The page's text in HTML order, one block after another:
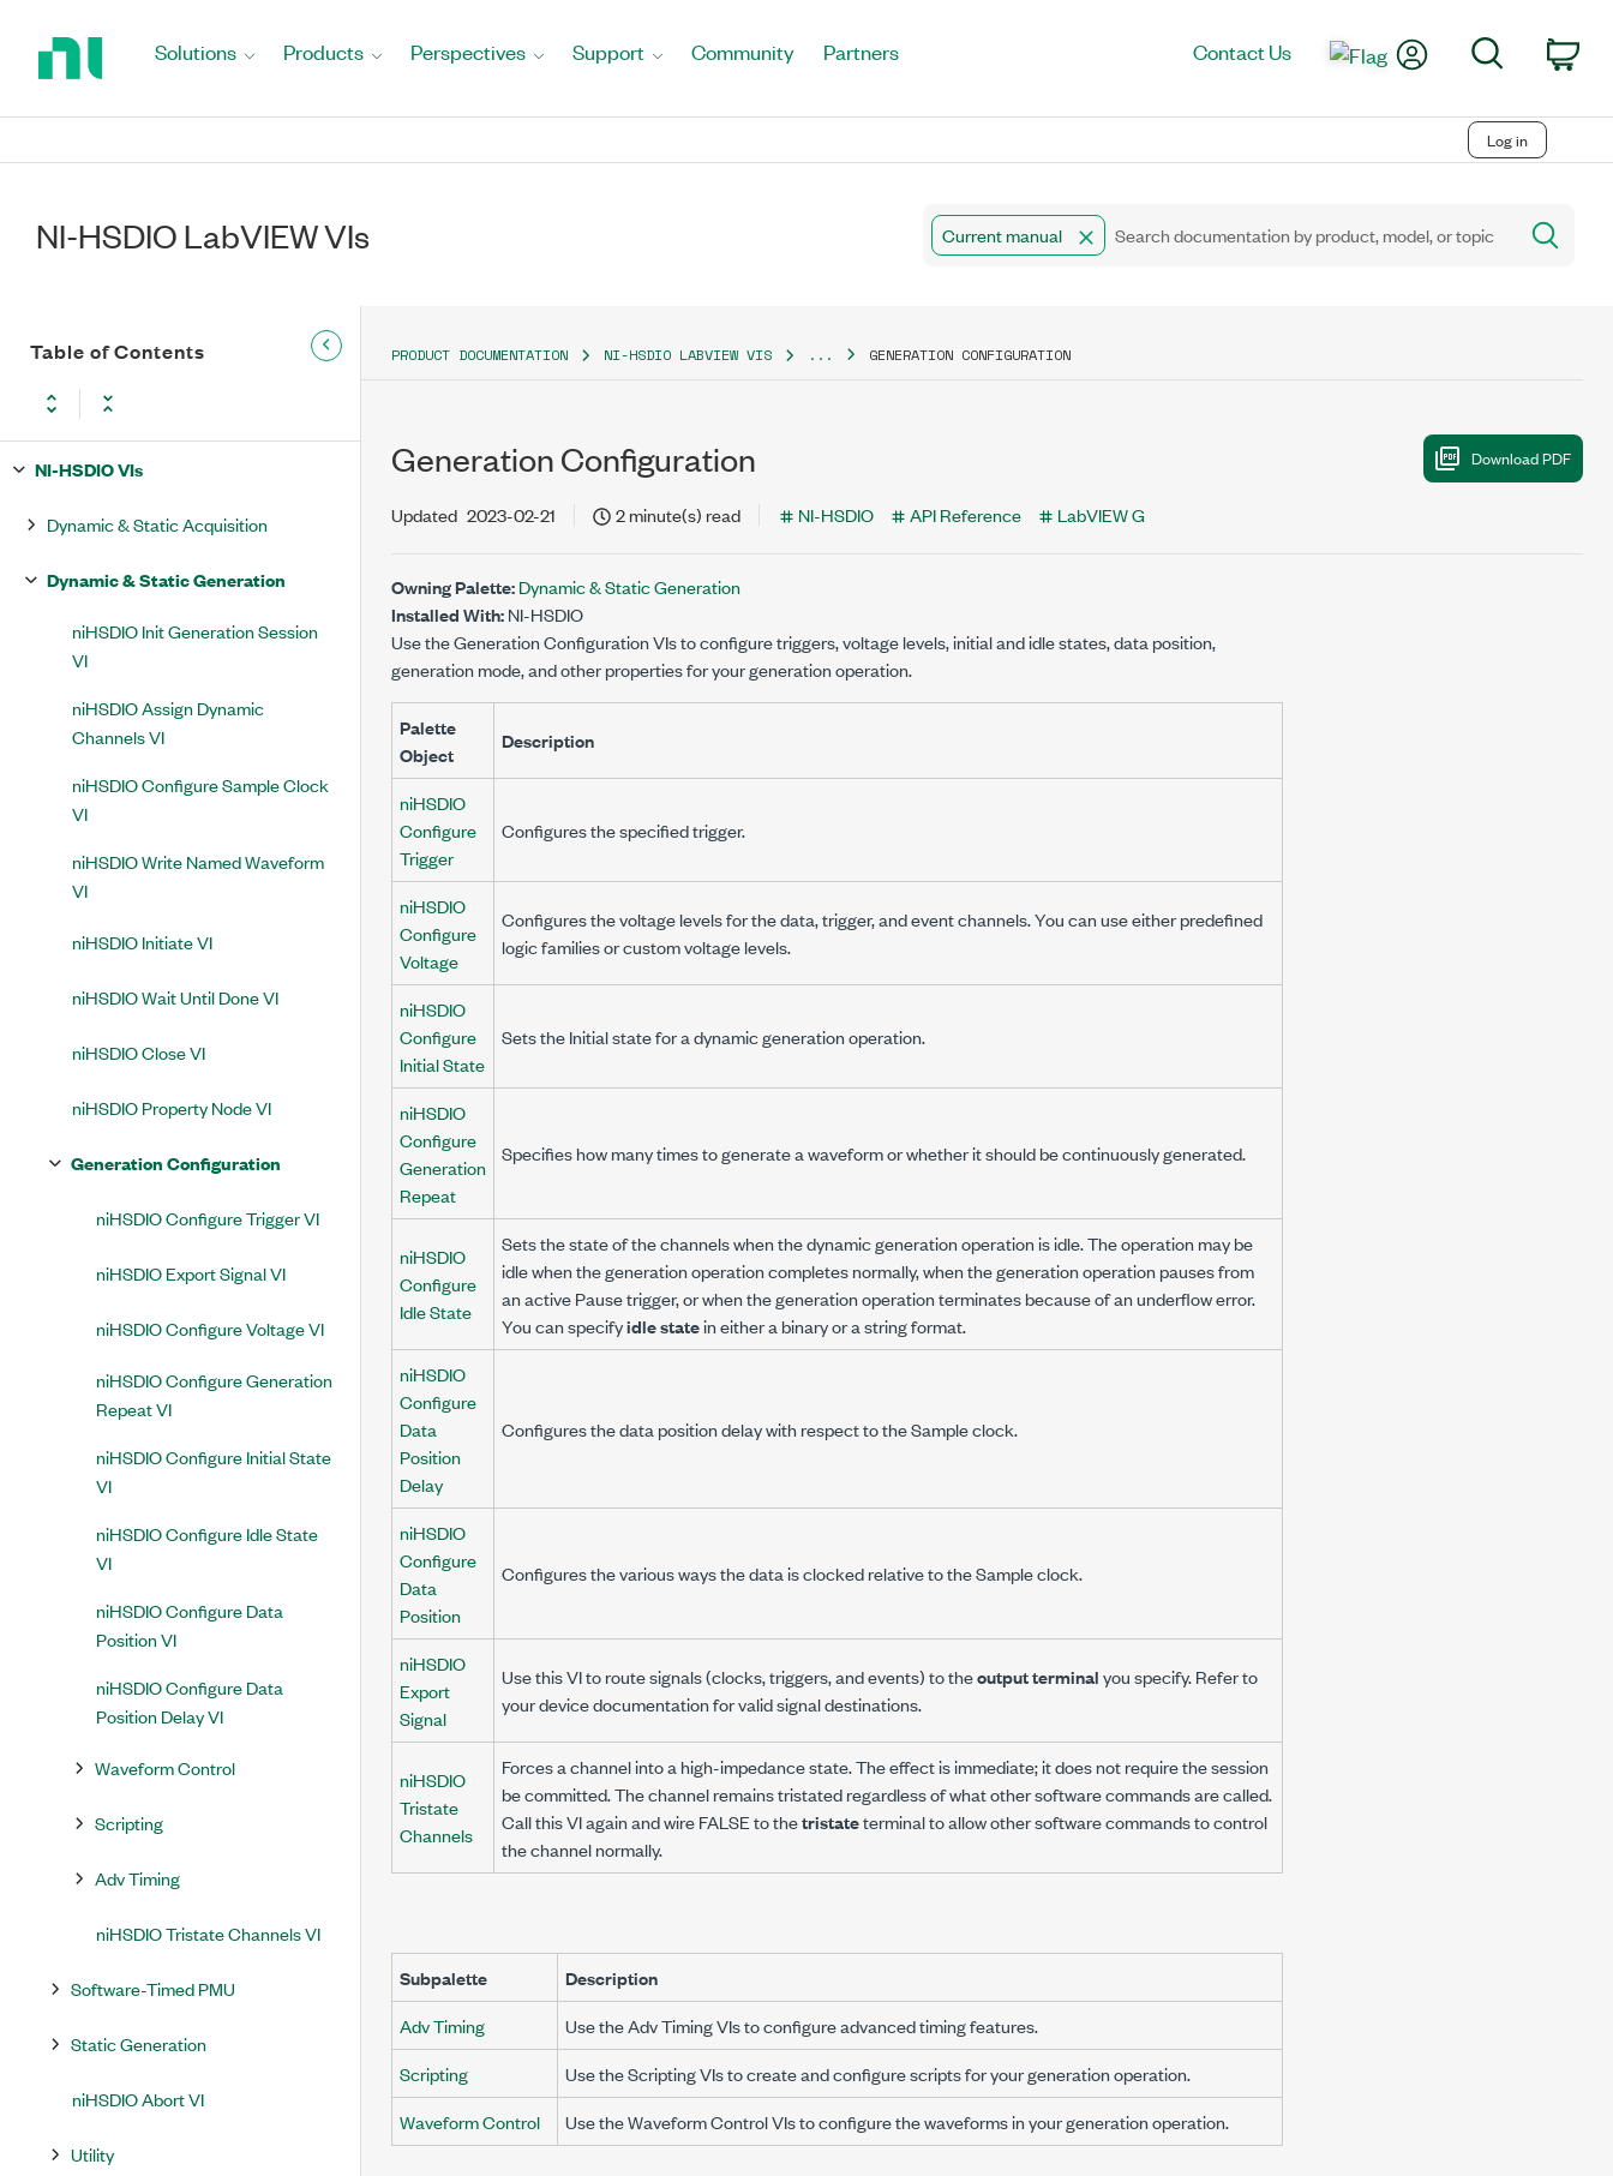
Solutions Products Perspectives Support Community Partners Contact Us My AccountSearch
Log in
NI-HSDIO LabVIEW VIs Current manual
Table of Contents
NI-HSDIO VIs
Dynamic & Static Acquisition
Dynamic & Static Generation
niHSDIO Init Generation Session
VI
niHSDIO Assign Dynamic
Channels VI
niHSDIO Configure Sample Clock
VI
niHSDIO Write Named Waveform
VI
niHSDIO Initiate VI
niHSDIO Wait Until Done VI
niHSDIO Close VI
niHSDIO Property Node VI
Generation Configuration
niHSDIO Configure Trigger VI
niHSDIO Export Signal VI
niHSDIO Configure Voltage VI
niHSDIO Configure Generation
Repeat VI
niHSDIO Configure Initial State
VI
niHSDIO Configure Idle State
VI
niHSDIO Configure Data
Position VI
niHSDIO Configure Data
Position Delay VI
Waveform Control
Scripting
Adv Timing
niHSDIO Tristate Channels VI
Software-Timed PMU
Static Generation
niHSDIO Abort VI
Utility
PRODUCT DOCUMENTATION NI-HSDIO LABVIEW VIS ... GENERATION CONFIGURATION
Generation Configuration
Updated 2023-02-21 2 minute(s) read NI-HSDIO API Reference LabVIEW G
Owning Palette:Dynamic & Static Generation
Installed With:NI-HSDIO
Use the Generation Configuration VIs to configure triggers, voltage levels, initial and idle states, data position,
generation mode, and other properties for your generation operation.
Palette
Object
Description
niHSDIO
Configure
Trigger
Configures the specified trigger.
niHSDIO
Configure
Voltage
Configures the voltage levels for the data, trigger, and event channels. You can use either predefined
logic families or custom voltage levels.
niHSDIO
Configure
Initial State
Sets the Initial state for a dynamic generation operation.
niHSDIO
Configure
Generation
Repeat
Specifies how many times to generate a waveform or whether it should be continuously generated.
niHSDIO
Configure
Idle State
Sets the state of the channels when the dynamic generation operation is idle. The operation may be
idle when the generation operation completes normally, when the generation operation pauses from
an active Pause trigger, or when the generation operation terminates because of an underflow error.
You can specifyidle statein either a binary or a string format.
niHSDIO
Configure
Data
Position
Delay
Configures the data position delay with respect to the Sample clock.
niHSDIO
Configure
Data
Position
Configures the various ways the data is clocked relative to the Sample clock.
niHSDIO
Export
Signal
Use this VI to route signals (clocks, triggers, and events) to theoutput terminalyou specify. Refer to
your device documentation for valid signal destinations.
niHSDIO
Tristate
Channels
Forces a channel into a high-impedance state. The effect is immediate; it does not require the session
be committed. The channel remains tristated regardless of what other software commands are called.
Call this VI again and wire FALSE to thetristateterminal to allow other software commands to control
the channel normally.
Subpalette
Description
Adv Timing
Use the Adv Timing VIs to configure advanced timing features.
Scripting
Use the Scripting VIs to create and configure scripts for your generation operation.
Waveform Control
Use the Waveform Control VIs to configure the waveforms in your generation operation.